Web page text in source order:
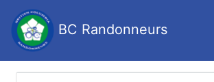
BC Randonneurs